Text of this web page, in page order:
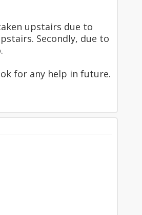
upstairs due to
Secondly, due to
for any help in future.